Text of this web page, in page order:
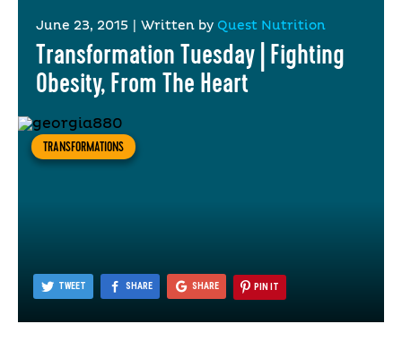
June 23, 2015 Written by Quest Nutrition
Transformation Tuesday | Fighting
Obesity, From The Heart
TRANSFORMATIONS
TWEET SHARE SHARE PIN IT